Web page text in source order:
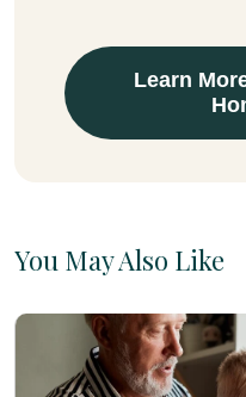
Learn
You May Also Like